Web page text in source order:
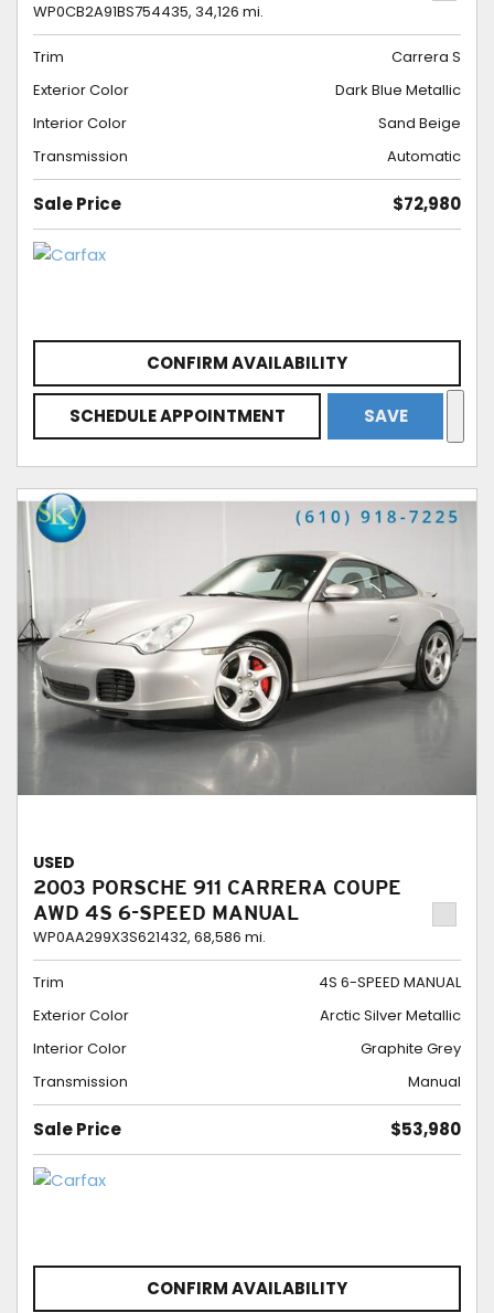
WP0CB2A91BS754435, 34,126 mi.
Trim
Carrera S
Exterior Color
Dark Blue Metallic
Interior Color
Sand Beige
Transmission
Automatic
Sale Price $72,980
CONFIRM AVAILABILITY
SCHEDULE APPOINTMENT SAVE
USED
2003 PORSCHE 911 CARRERA COUPE
AWD 4S 6-SPEED MANUAL
WP0AA299X3S621432, 68,586 mi.
Trim
4S 6-SPEED MANUAL
Exterior Color
Arctic Silver Metallic
Interior Color
Graphite Grey
Transmission
Manual
Sale Price $53,980
CONFIRM AVAILABILITY